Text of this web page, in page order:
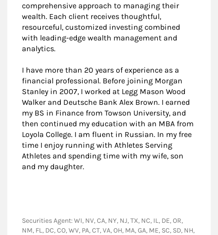
comprehensive approach to managing their
wealth. Each client receives thoughtful,
resourceful, customized investing combined
with leading-edge wealth management and
analytics.
I have more than 20 years of experience as a
financial professional. Before joining Morgan
Stanley in 2007, I worked at Legg Mason Wood
Walker and Deutsche Bank Alex Brown. I earned
my BS in Finance from Towson University, and
then continued my education with an MBA from
Loyola College. I am fluent in Russian. In my free
time I enjoy running with Athletes Serving
Athletes and spending time with my wife, son
and my daughter.
Securities Agent: WI, NV, CA, NY, NJ, TX, NC, IL, DE, OR,
NM, FL, DC, CO, WV, PA, CT, VA, OH, MA, GA, ME, SC, SD, NH,